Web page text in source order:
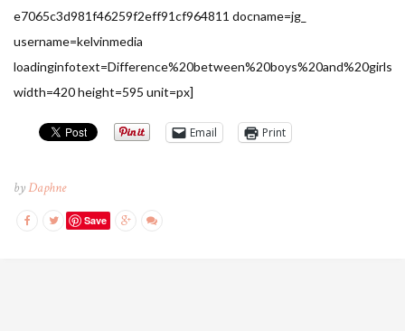
e7065c3d981f46259f2eff91cf964811 docname=jg_
username=kelvinmedia
loadinginfotext=Difference%20between%20boys%20and%20girls
width=420 height=595 unit=px]
Email Print
byDaphne
Save